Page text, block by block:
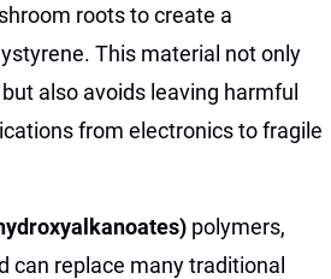
roots to create a
This material not only
also avoids leaving harmful
from electronics to fragile
polymers,
can replace many traditional